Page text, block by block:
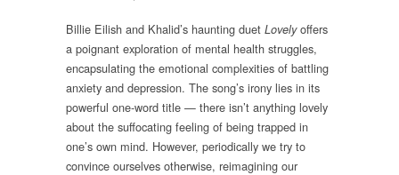
Billie Eilish and Khalid’s haunting duet Lovelyoffers
a poignant exploration of mental health struggles,
encapsulating the emotional complexities of battling
anxiety and depression. The song’s irony lies in its
powerful one-word title — there isn’t anything lovely
about the suffocating feeling of being trapped in
one’s own mind. However, periodically we try to
convince ourselves otherwise, reimagining our